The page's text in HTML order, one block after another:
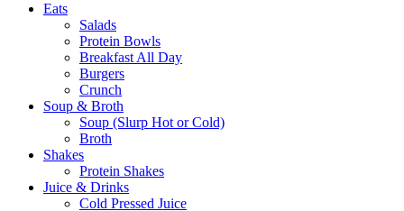
Eats
Salads
Protein Bowls
Breakfast All Day
Burgers
Crunch
Soup & Broth
Soup (Slurp Hot or Cold)
Broth
Shakes
Protein Shakes
Juice & Drinks
Cold Pressed Juice